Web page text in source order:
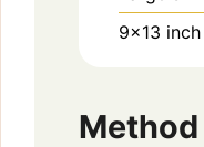
9×13
Method